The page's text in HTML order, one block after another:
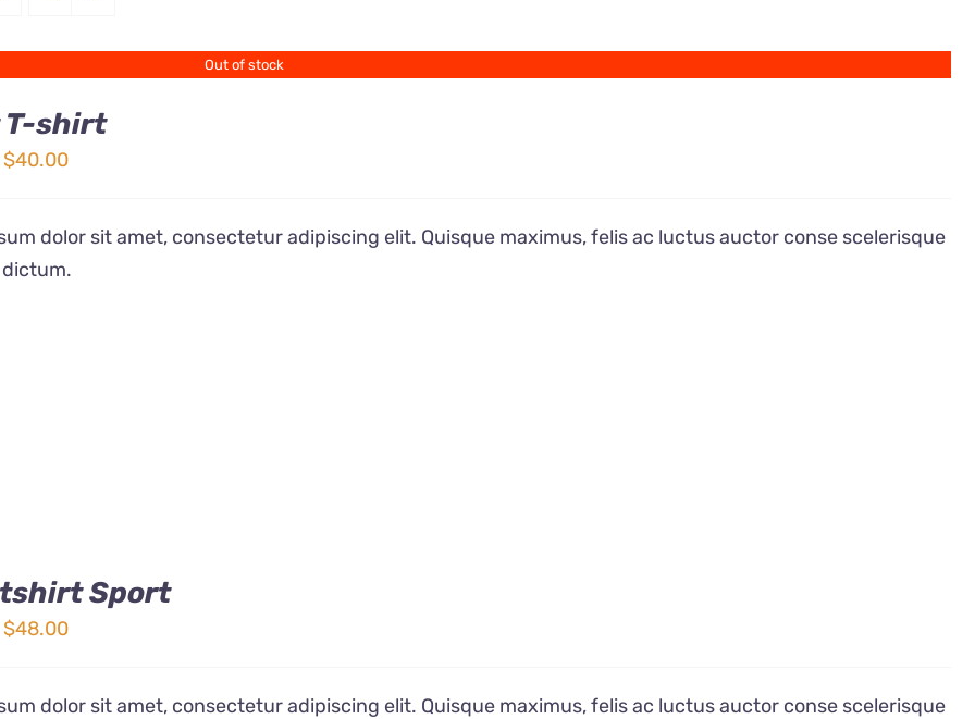
Out of stock
T-shirt
$40.00Price
$24.00
dolor sit amet, consectetur adipiscing elit. Quisque maximus, felis ac luctus auctor conse scelerisque
Sport
$48.00Price
$32.00
dolor sit amet, consectetur adipiscing elit. Quisque maximus, felis ac luctus auctor conse scelerisque